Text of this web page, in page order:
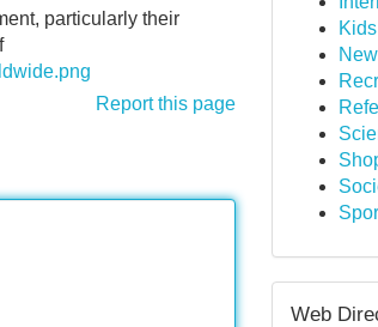
particularly their
Report this page
Web